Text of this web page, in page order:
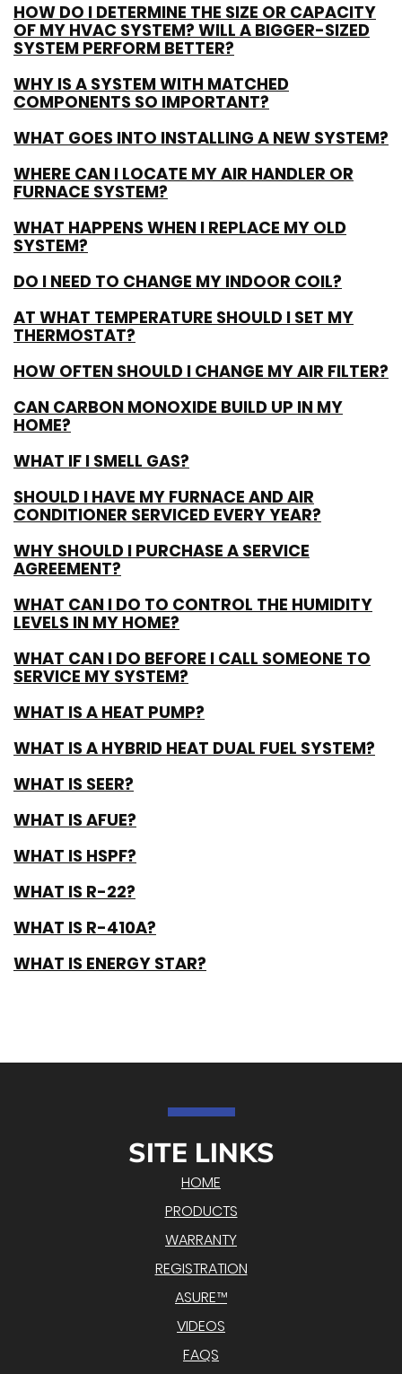
HOW DO I DETERMINE THE SIZE OR CAPACITY
OF MY HVAC SYSTEM? WILL A BIGGER-SIZED
SYSTEM PERFORM BETTER?
WHY IS A SYSTEM WITH MATCHED
COMPONENTS SO IMPORTANT?
WHAT GOES INTO INSTALLING A NEW SYSTEM?
WHERE CAN I LOCATE MY AIR HANDLER OR
FURNACE SYSTEM?
WHAT HAPPENS WHEN I REPLACE MY OLD
SYSTEM?
DO I NEED TO CHANGE MY INDOOR COIL?
AT WHAT TEMPERATURE SHOULD I SET MY
THERMOSTAT?
HOW OFTEN SHOULD I CHANGE MY AIR FILTER?
CAN CARBON MONOXIDE BUILD UP IN MY
HOME?
WHAT IF I SMELL GAS?
SHOULD I HAVE MY FURNACE AND AIR
CONDITIONER SERVICED EVERY YEAR?
WHY SHOULD I PURCHASE A SERVICE
AGREEMENT?
WHAT CAN I DO TO CONTROL THE HUMIDITY
LEVELS IN MY HOME?
WHAT CAN I DO BEFORE I CALL SOMEONE TO
SERVICE MY SYSTEM?
WHAT IS A HEAT PUMP?
WHAT IS A HYBRID HEAT DUAL FUEL SYSTEM?
WHAT IS SEER?
WHAT IS AFUE?
WHAT IS HSPF?
WHAT IS R-22?
WHAT IS R-410A?
WHAT IS ENERGY STAR?
SITE LINKS
HOME
PRODUCTS
WARRANTY
REGISTRATION
ASURE™
VIDEOS
FAQS